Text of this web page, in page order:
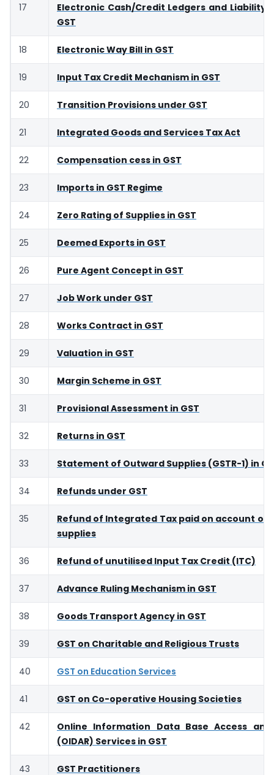
17
Electronic Cash/Credit Ledgers and Liability
GST
18 Electronic Way Bill in GST
19 Input Tax Credit Mechanism in GST
20 Transition Provisions under GST
21 Integrated Goods and Services Tax Act
22 Compensation cess in GST
23 Imports in GST Regime
24 Zero Rating of Supplies in GST
25 Deemed Exports in GST
26 Pure Agent Concept in GST
27 Job Work under GST
28 Works Contract in GST
29 Valuation in GST
30 Margin Scheme in GST
31 Provisional Assessment in GST
32 Returns in GST
33 Statement of Outward Supplies (GSTR-1) in
34 Refunds under GST
35
Refund of Integrated Tax paid on account of
supplies
36 Refund of unutilised Input Tax Credit (ITC)
37 Advance Ruling Mechanism in GST
38 Goods Transport Agency in GST
39 GST on Charitable and Religious Trusts
40 GST on Education Services
41 GST on Co-operative Housing Societies
42
Online Information Data Base Access
(OIDAR) Services in GST
43 GST Practitioners